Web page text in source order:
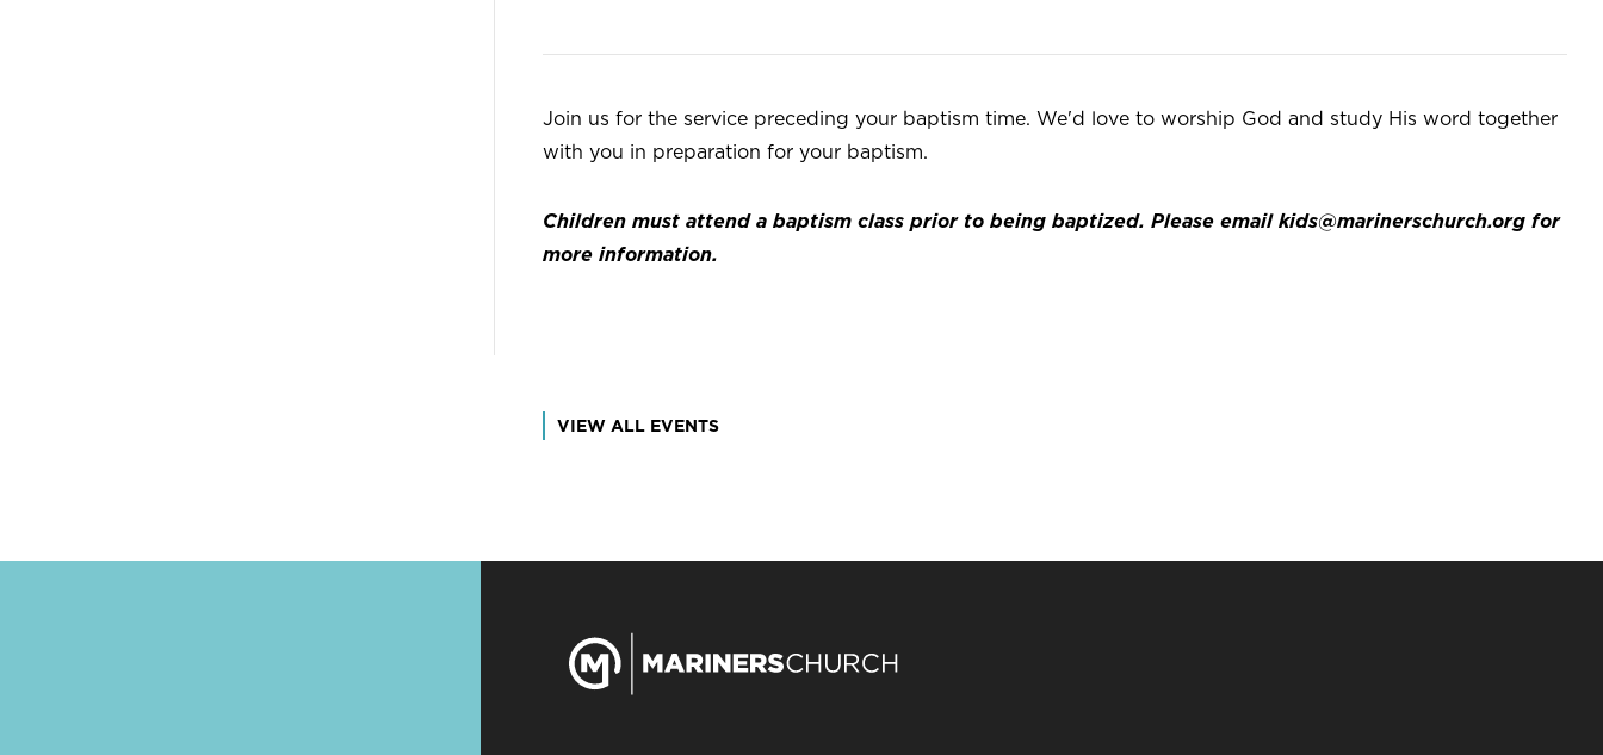
Join us for the service preceding your baptism time. We'd love to worship God and study His word together
with you in preparation for your baptism.
Children must attend a baptism class prior to being baptized. Please emailkids@marinerschurch.org for
more information.
VIEW ALL EVENTS